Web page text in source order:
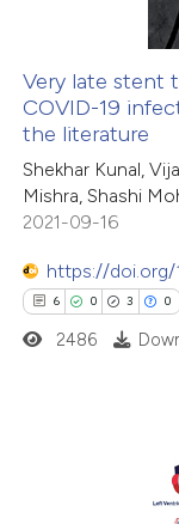
how this article has
at scite.ai
shows how a
of the citation, a
describing
mentions, or
Very late stent
COVID-19
the literature
Shekhar Kunal,
Mishra, Shashi
2021-09-16
https://doi.org/
6 0 3 0
2486